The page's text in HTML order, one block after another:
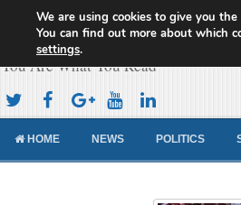
Cameroon
You Are What You Read
HOME NEWS POLITICS
We are using cookies to give you
You can find out more about which
settings.